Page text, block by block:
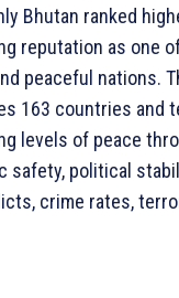
Bhutan ranked
reputation as one
peaceful nations.
163 countries and
levels of peace
safety, political
crime rates,